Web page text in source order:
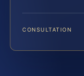
CONSULTATION